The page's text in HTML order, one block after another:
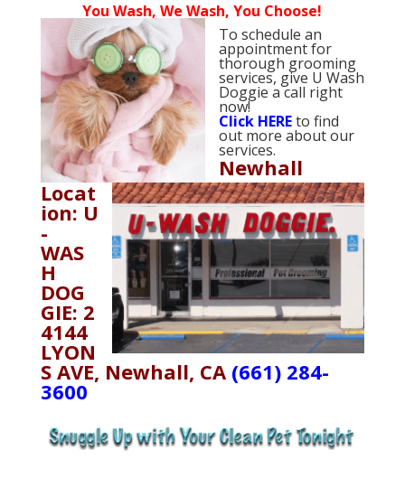
You Wash, We Wash, You Choose!
To schedule an
appointment for
thorough grooming
services, give U Wash
Doggie a call right
now!
ClickHEREto find
out more about our
services.
Newhall
Locat
ion: U
-
WAS
H
DOG
GIE: 2
4144
LYON
S AVE, Newhall, CA (661) 284-
3600